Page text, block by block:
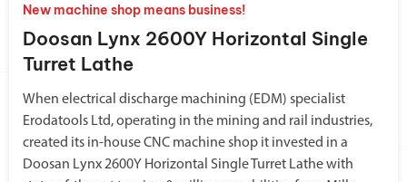
New machine shop means business!
Doosan Lynx 2600Y Horizontal Single
Turret Lathe
When electrical discharge machining (EDM) specialist
Erodatools Ltd, operating in the mining and rail industries,
created its in-house CNC machine shop it invested in a
Doosan Lynx 2600Y Horizontal Single Turret Lathe with